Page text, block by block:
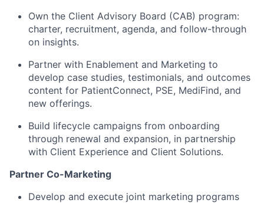
Own the Client Advisory Board (CAB) program:
charter, recruitment, agenda, and follow-through
on insights.
Partner with Enablement and Marketing to
develop case studies, testimonials, and outcomes
content for PatientConnect, PSE, MediFind, and
new offerings.
Build lifecycle campaigns from onboarding
through renewal and expansion, in partnership
with Client Experience and Client Solutions.
Partner Co-Marketing
Develop and execute joint marketing programs